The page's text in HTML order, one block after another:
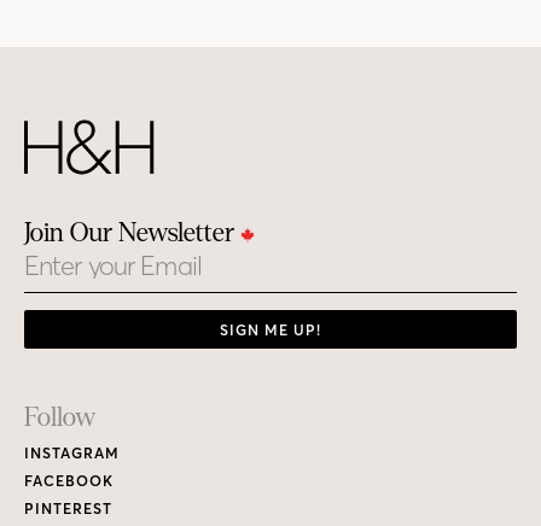
Join Our Newsletter
Email
SIGN ME UP!
Footer
Links
Follow
INSTAGRAM
FACEBOOK
PINTEREST